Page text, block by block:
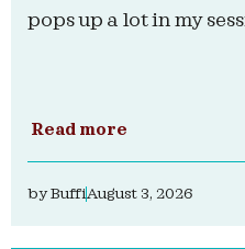
pops up a lot in my
Read more
byBuffi August 3, 2026